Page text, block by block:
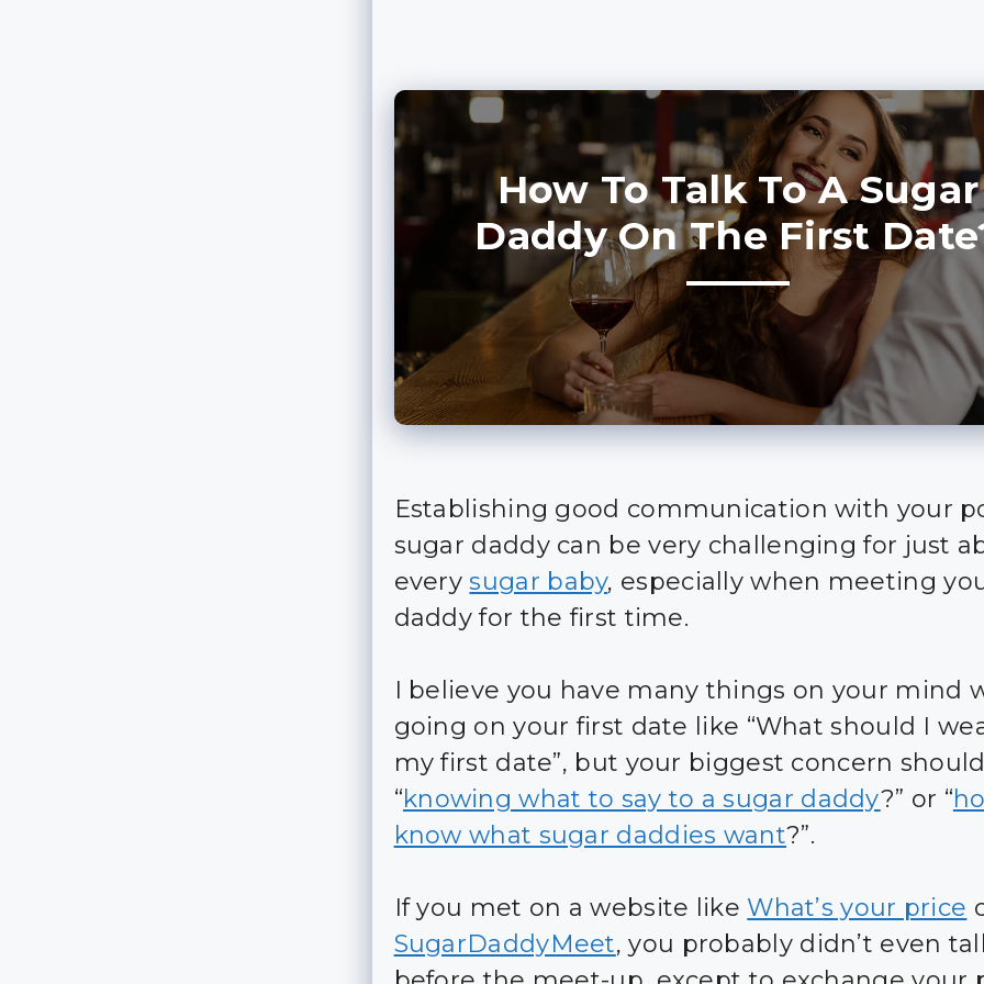
How To Talk To A Sugar
Daddy On The First
Establishing good communication with your
sugar daddy can be very challenging for just
everysugar baby, especially when meeting
daddy for the first time.
I believe you have many things on your mind
going on your first date like “What should I
my first date”, but your biggest concern
“knowing what to say to a sugar daddy?” or “
know what sugar daddies want?”.
If you met on a website like What’s your price
SugarDaddyMeet, you probably didn’t even